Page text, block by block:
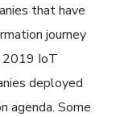
that have
journey
2019 IoT
deployed
agenda. Some